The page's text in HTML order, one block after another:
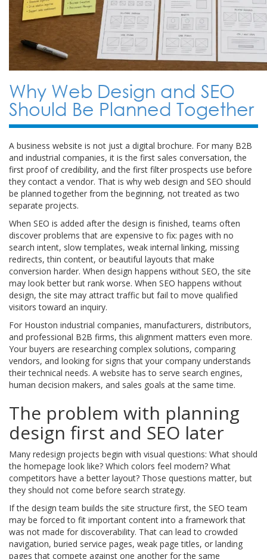
Why Web Design and SEO
Should Be Planned Together
A business website is not just a digital brochure. For many B2B
and industrial companies, it is the first sales conversation, the
first proof of credibility, and the first filter prospects use before
they contact a vendor. That is why web design and SEO should
be planned together from the beginning, not treated as two
separate projects.
When SEO is added after the design is finished, teams often
discover problems that are expensive to fix: pages with no
search intent, slow templates, weak internal linking, missing
redirects, thin content, or beautiful layouts that make
conversion harder. When design happens without SEO, the site
may look better but rank worse. When SEO happens without
design, the site may attract traffic but fail to move qualified
visitors toward an inquiry.
For Houston industrial companies, manufacturers, distributors,
and professional B2B firms, this alignment matters even more.
Your buyers are researching complex solutions, comparing
vendors, and looking for signs that your company understands
their technical needs. A website has to serve search engines,
human decision makers, and sales goals at the same time.
The problem with planning
design first and SEO later
Many redesign projects begin with visual questions: What should
the homepage look like? Which colors feel modern? What
competitors have a better layout? Those questions matter, but
they should not come before search strategy.
If the design team builds the site structure first, the SEO team
may be forced to fit important content into a framework that
was not made for discoverability. That can lead to crowded
navigation, buried service pages, weak page titles, or landing
pages that compete against one another for the same